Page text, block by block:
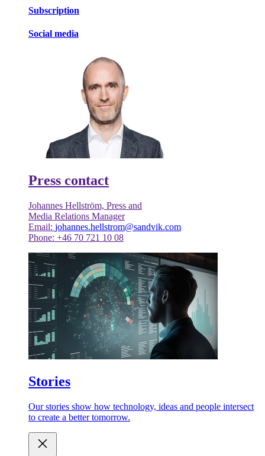
Subscription
Social media
Press contact
Johannes Hellström, Press and
Media Relations Manager
Email: johannes.hellstrom@sandvik.com
Phone: +46 70 721 10 08
Stories
Our stories show how technology, ideas and people intersect
to create a better tomorrow.